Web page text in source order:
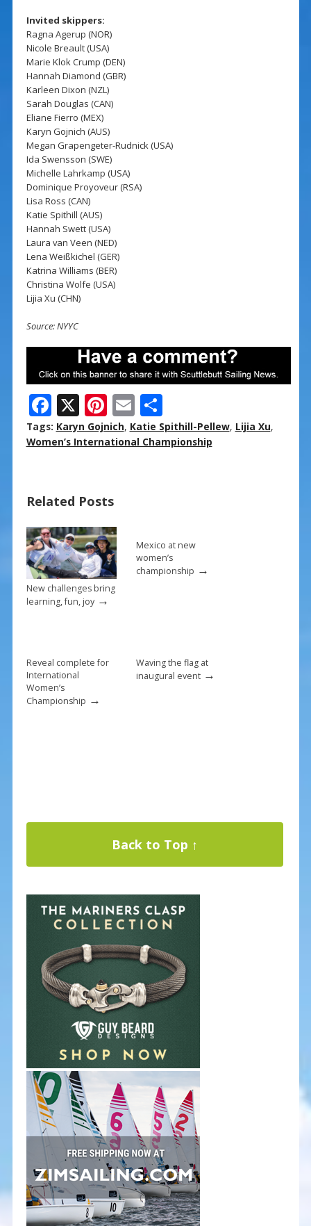
Invited skippers:
Ragna Agerup (NOR)
Nicole Breault (USA)
Marie Klok Crump (DEN)
Hannah Diamond (GBR)
Karleen Dixon (NZL)
Sarah Douglas (CAN)
Eliane Fierro (MEX)
Karyn Gojnich (AUS)
Megan Grapengeter-Rudnick (USA)
Ida Swensson (SWE)
Michelle Lahrkamp (USA)
Dominique Proyoveur (RSA)
Lisa Ross (CAN)
Katie Spithill (AUS)
Hannah Swett (USA)
Laura van Veen (NED)
Lena Weißkichel (GER)
Katrina Williams (BER)
Christina Wolfe (USA)
Lijia Xu (CHN)
Source: NYYC
F
ac
e
o
o
k
X Pi
nt
er
st
E
m
ai
S
h
ar
Tags: Karyn Gojnich, Katie Spithill-Pellew, Lijia Xu,
Women’s International Championship
Related Posts
New challenges bring
learning, fun, joy→
Mexico at new
women’s
championship →
Reveal complete for
International
Women’s
Championship →
Waving the flag at
inaugural event→
Back to Top ↑